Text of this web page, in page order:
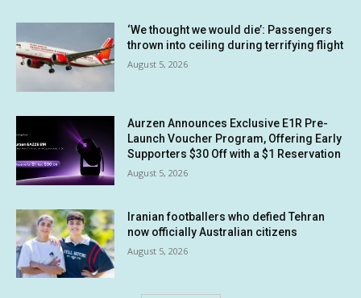
‘We thought we would die’: Passengers
thrown into ceiling during terrifying flight
August 5, 2026
Aurzen Announces Exclusive E1R Pre-
Launch Voucher Program, Offering Early
Supporters $30 Off with a $1 Reservation
August 5, 2026
Iranian footballers who defied Tehran
now officially Australian citizens
August 5, 2026